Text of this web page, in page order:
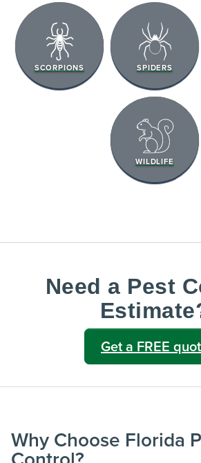
SCORPIONS SPIDERS
WILDLIFE
Need a Pest
Get a FREE
Why Choose Florida